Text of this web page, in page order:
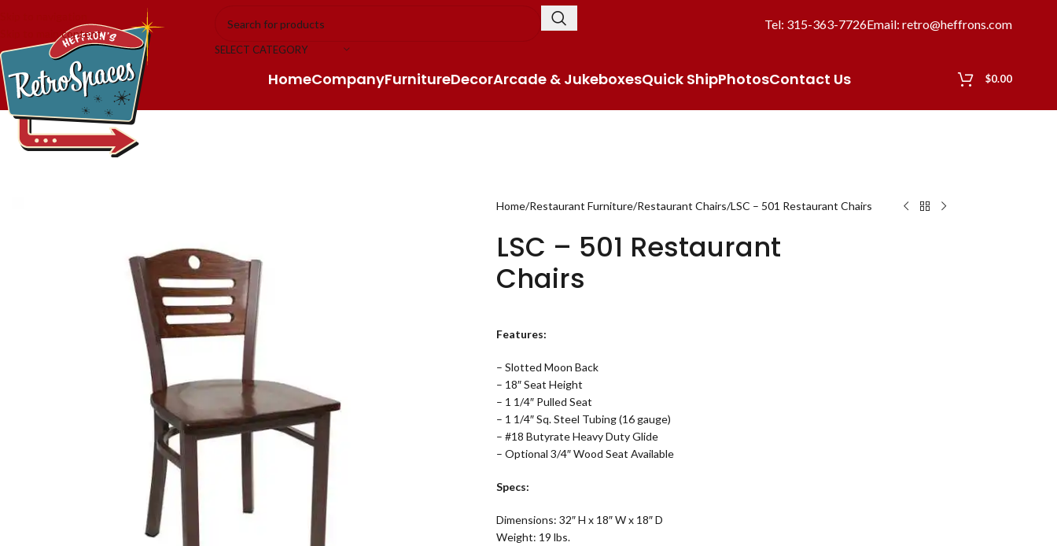
Skip to main content
SELECT CATEGORY
Tel: 315-363-7726Email: retro@heffrons.com
HomeCompanyFurnitureDecorArcade & JukeboxesQuick ShipPhotosContact Us $0.00
Home Restaurant Furniture Restaurant Chairs LSC – 501 Restaurant Chairs
LSC – 501 Restaurant
Chairs
Features:
– Slotted Moon Back
– 18″ Seat Height
– 1 1/4″ Pulled Seat
– 1 1/4″ Sq. Steel Tubing (16 gauge)
– #18 Butyrate Heavy Duty Glide
– Optional 3/4″ Wood Seat Available
Specs:
Dimensions: 32″ H x 18″ W x 18″ D
Weight: 19 lbs.